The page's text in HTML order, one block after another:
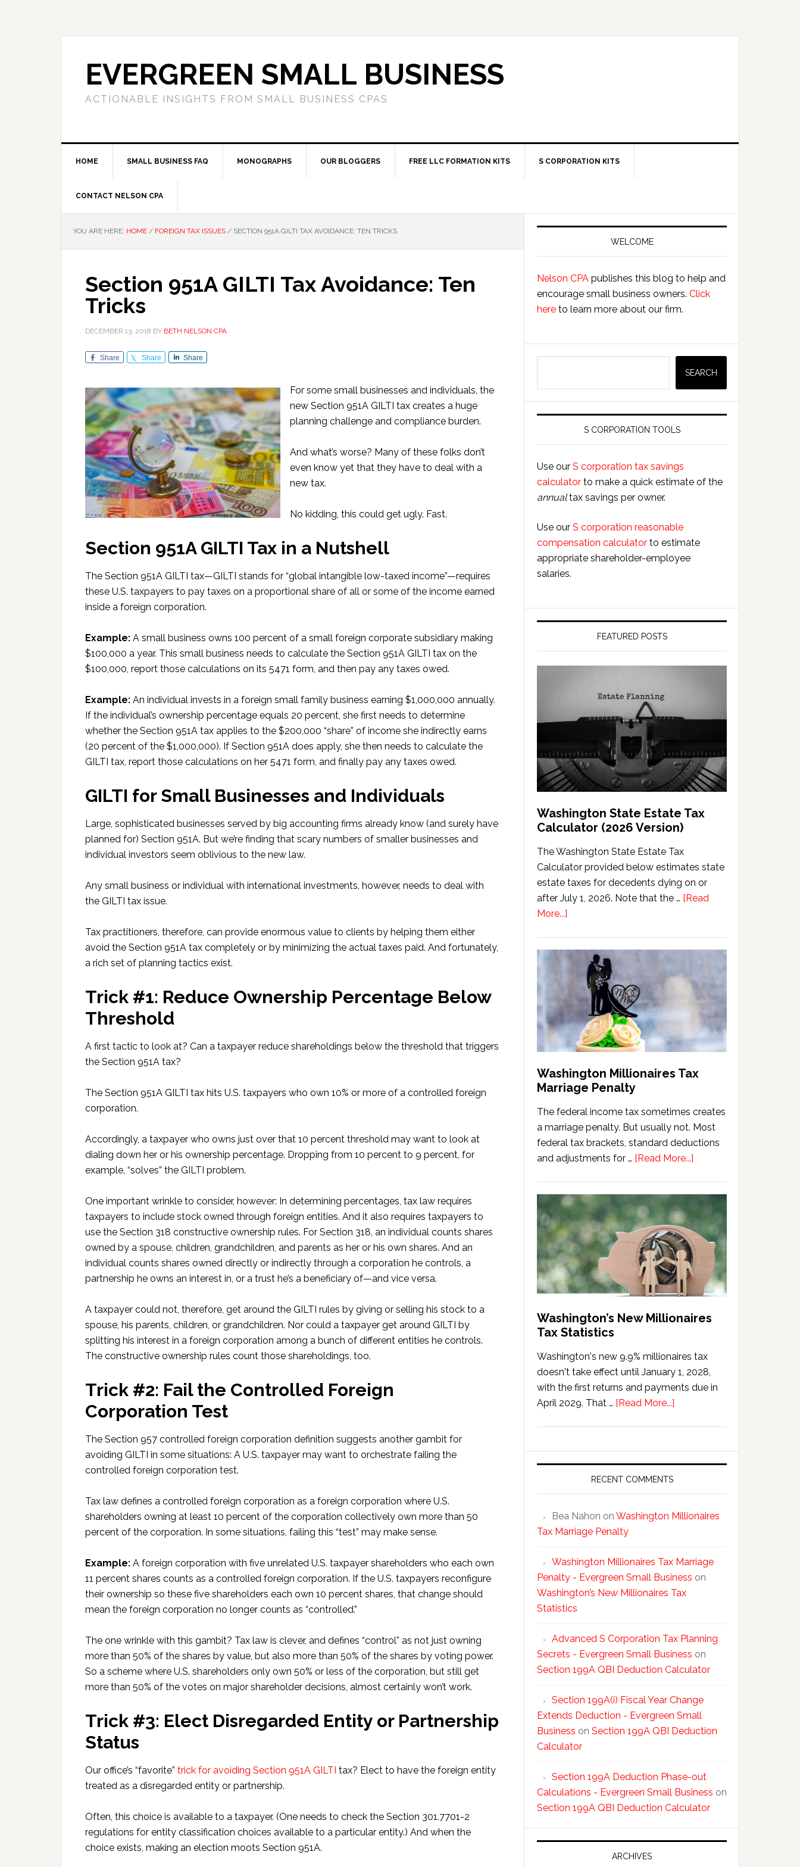
EVERGREEN SMALL BUSINESS
ACTIONABLE INSIGHTS FROM SMALL BUSINESS CPAS
HOME SMALL BUSINESS FAQ MONOGRAPHS OUR BLOGGERS FREE LLC FORMATION KITS S CORPORATION KITS
CONTACT NELSON CPA
YOU ARE HERE: HOME / FOREIGN TAX ISSUES / SECTION 951A GILTI TAX AVOIDANCE: TEN TRICKS
Section 951A GILTI Tax Avoidance: Ten
Tricks
DECEMBER 13, 2018 BY BETH NELSON CPA
Share Share Share
For some small businesses and individuals, the
new Section 951A GILTI tax creates a huge
planning challenge and compliance burden.
And what’s worse? Many of these folks don’t
even know yet that they have to deal with a
new tax.
No kidding, this could get ugly. Fast.
Section 951A GILTI Tax in a Nutshell
The Section 951A GILTI tax—GILTI stands for “global intangible low-taxed income”—requires
these U.S. taxpayers to pay taxes on a proportional share of all or some of the income earned
inside a foreign corporation.
Example: A small business owns 100 percent of a small foreign corporate subsidiary making
$100,000 a year. This small business needs to calculate the Section 951A GILTI tax on the
$100,000, report those calculations on its 5471 form, and then pay any taxes owed.
Example: An individual invests in a foreign small family business earning $1,000,000 annually.
If the individual’s ownership percentage equals 20 percent, she first needs to determine
whether the Section 951A tax applies to the $200,000 “share” of income she indirectly earns
(20 percent of the $1,000,000). If Section 951A does apply, she then needs to calculate the
GILTI tax, report those calculations on her 5471 form, and finally pay any taxes owed.
GILTI for Small Businesses and Individuals
Large, sophisticated businesses served by big accounting firms already know (and surely have
planned for) Section 951A. But we’re finding that scary numbers of smaller businesses and
individual investors seem oblivious to the new law.
Any small business or individual with international investments, however, needs to deal with
the GILTI tax issue.
Tax practitioners, therefore, can provide enormous value to clients by helping them either
avoid the Section 951A tax completely or by minimizing the actual taxes paid. And fortunately,
a rich set of planning tactics exist.
Trick #1: Reduce Ownership Percentage Below
Threshold
A first tactic to look at? Can a taxpayer reduce shareholdings below the threshold that triggers
the Section 951A tax?
The Section 951A GILTI tax hits U.S. taxpayers who own 10% or more of a controlled foreign
corporation.
Accordingly, a taxpayer who owns just over that 10 percent threshold may want to look at
dialing down her or his ownership percentage. Dropping from 10 percent to 9 percent, for
example, “solves” the GILTI problem.
One important wrinkle to consider, however: In determining percentages, tax law requires
taxpayers to include stock owned through foreign entities. And it also requires taxpayers to
use the Section 318 constructive ownership rules. For Section 318, an individual counts shares
owned by a spouse, children, grandchildren, and parents as her or his own shares. And an
individual counts shares owned directly or indirectly through a corporation he controls, a
partnership he owns an interest in, or a trust he’s a beneficiary of—and vice versa.
A taxpayer could not, therefore, get around the GILTI rules by giving or selling his stock to a
spouse, his parents, children, or grandchildren. Nor could a taxpayer get around GILTI by
splitting his interest in a foreign corporation among a bunch of different entities he controls.
The constructive ownership rules count those shareholdings, too.
Trick #2: Fail the Controlled Foreign
Corporation Test
The Section 957 controlled foreign corporation definition suggests another gambit for
avoiding GILTI in some situations: A U.S. taxpayer may want to orchestrate failing the
controlled foreign corporation test.
Tax law defines a controlled foreign corporation as a foreign corporation where U.S.
shareholders owning at least 10 percent of the corporation collectively own more than 50
percent of the corporation. In some situations, failing this “test” may make sense.
Example: A foreign corporation with five unrelated U.S. taxpayer shareholders who each own
11 percent shares counts as a controlled foreign corporation. If the U.S. taxpayers reconfigure
their ownership so these five shareholders each own 10 percent shares, that change should
mean the foreign corporation no longer counts as “controlled.”
The one wrinkle with this gambit? Tax law is clever, and defines “control” as not just owning
more than 50% of the shares by value, but also more than 50% of the shares by voting power.
So a scheme where U.S. shareholders only own 50% or less of the corporation, but still get
more than 50% of the votes on major shareholder decisions, almost certainly won’t work.
Trick #3: Elect Disregarded Entity or Partnership
Status
Our office’s “favorite” trick for avoiding Section 951A GILTI tax? Elect to have the foreign entity
treated as a disregarded entity or partnership.
Often, this choice is available to a taxpayer. (One needs to check the Section 301.7701-2
regulations for entity classification choices available to a particular entity.) And when the
choice exists, making an election moots Section 951A.
Primary
WELCOME
Nelson CPA publishes this blog to help and
encourage small business owners. Click
here to learn more about our firm.
SEARCH
S CORPORATION TOOLS
Use our S corporation tax savings
calculator to make a quick estimate of the
annualtax savings per owner.
Use our S corporation reasonable
compensation calculator to estimate
appropriate shareholder-employee
salaries.
FEATURED POSTS
Washington State Estate Tax
Calculator (2026 Version)
The Washington State Estate Tax
Calculator provided below estimates state
estate taxes for decedents dying on or
after July 1, 2026. Note that the … [Read
More...]
Estate
Calculator
(2026
Version)
Washington Millionaires Tax
Marriage Penalty
The federal income tax sometimes creates
a marriage penalty. But usually not. Most
federal tax brackets, standard deductions
and adjustments for … [Read More...]
Marriage
Penalty
Washington’s New Millionaires
Tax Statistics
Washington's new 9.9% millionaires tax
doesn't take effect until January 1, 2028,
with the first returns and payments due in
April 2029. That … [Read More...]
Millionaires
Tax
RECENT COMMENTS
Bea Nahon on Washington Millionaires
Tax Marriage Penalty
Washington Millionaires Tax Marriage
Penalty - Evergreen Small Business on
Washington’s New Millionaires Tax
Statistics
Advanced S Corporation Tax Planning
Secrets - Evergreen Small Business on
Section 199A QBI Deduction Calculator
Section 199A(i) Fiscal Year Change
Extends Deduction - Evergreen Small
Business on Section 199A QBI Deduction
Calculator
Section 199A Deduction Phase-out
Calculations - Evergreen Small Business on
Section 199A QBI Deduction Calculator
ARCHIVES